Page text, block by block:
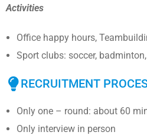
Activities
Office happy hours,
Sport clubs: soccer,
RECRUITMENT
Only one – round: about 60
Only interview in person